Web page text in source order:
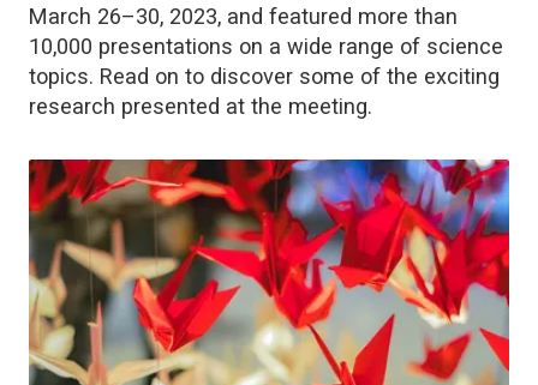
March 26–30, 2023, and featured more than
10,000 presentations on a wide range of science
topics. Read on to discover some of the exciting
research presented at the meeting.